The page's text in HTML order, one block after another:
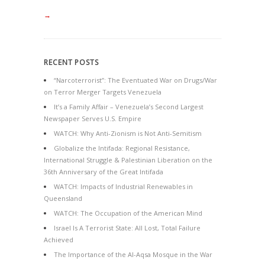
→
RECENT POSTS
“Narcoterrorist”: The Eventuated War on Drugs/War
on Terror Merger Targets Venezuela
It’s a Family Affair – Venezuela’s Second Largest
Newspaper Serves U.S. Empire
WATCH: Why Anti-Zionism is Not Anti-Semitism
Globalize the Intifada: Regional Resistance,
International Struggle & Palestinian Liberation on the
36th Anniversary of the Great Intifada
WATCH: Impacts of Industrial Renewables in
Queensland
WATCH: The Occupation of the American Mind
Israel Is A Terrorist State: All Lost, Total Failure
Achieved
The Importance of the Al-Aqsa Mosque in the War